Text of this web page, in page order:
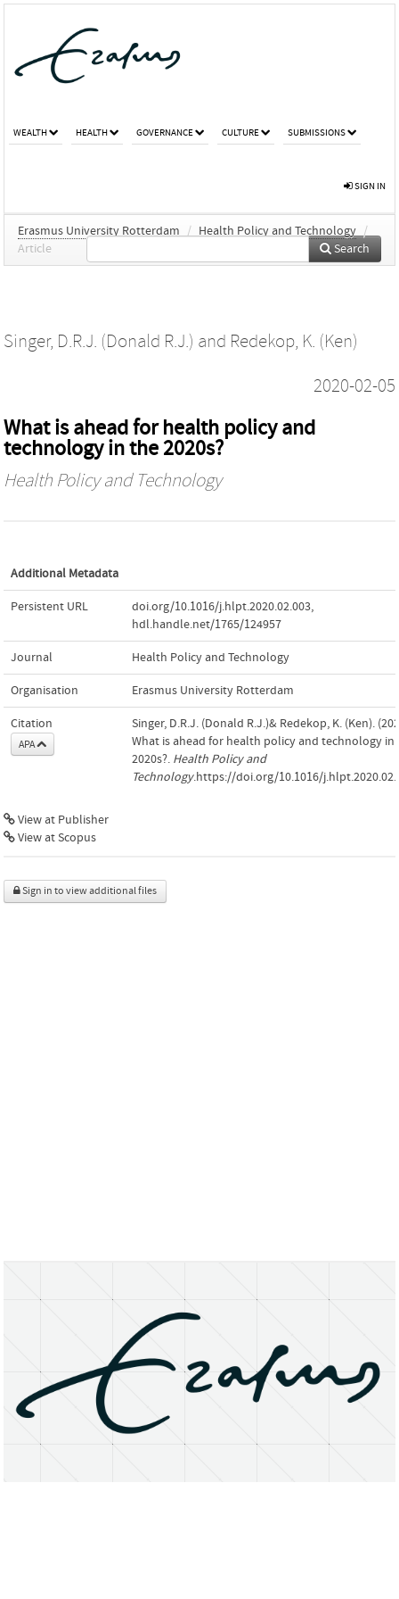
WEALTH HEALTH GOVERNANCE CULTURE SUBMISSIONS
SIGN IN
Erasmus University Rotterdam / Health Policy and Technology /
Article
Search
Singer, D.R.J. (Donald R.J.) and Redekop, K. (Ken)
2020-02-05
What is ahead for health policy and
technology in the 2020s?
Health Policy and Technology
Additional Metadata
Persistent URL doi.org/10.1016/j.hlpt.2020.02.003,
hdl.handle.net/1765/124957
Journal Health Policy and Technology
Organisation Erasmus University Rotterdam
Citation
APA
Singer, D.R.J. (Donald R.J.)& Redekop, K. (Ken).
What is ahead for health policy and technology in
2020s?. Health Policy and
Technology.https://doi.org/10.1016/
View at Publisher
View at Scopus
Sign in to view additional files